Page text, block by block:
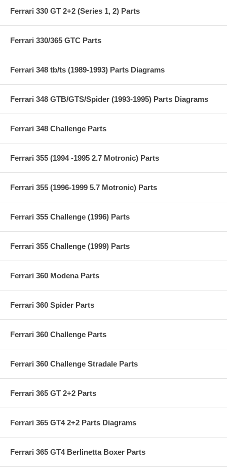
Ferrari 330 GT 2+2 (Series 1, 2) Parts
Ferrari 330/365 GTC Parts
Ferrari 348 tb/ts (1989-1993) Parts Diagrams
Ferrari 348 GTB/GTS/Spider (1993-1995) Parts Diagrams
Ferrari 348 Challenge Parts
Ferrari 355 (1994 -1995 2.7 Motronic) Parts
Ferrari 355 (1996-1999 5.7 Motronic) Parts
Ferrari 355 Challenge (1996) Parts
Ferrari 355 Challenge (1999) Parts
Ferrari 360 Modena Parts
Ferrari 360 Spider Parts
Ferrari 360 Challenge Parts
Ferrari 360 Challenge Stradale Parts
Ferrari 365 GT 2+2 Parts
Ferrari 365 GT4 2+2 Parts Diagrams
Ferrari 365 GT4 Berlinetta Boxer Parts